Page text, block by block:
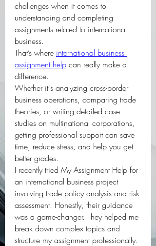
challenges when it comes to
understanding and completing
assignments related to international
business.
That’s where international business
assignment help can really make a
difference.
Whether it's analyzing cross-border
business operations, comparing trade
theories, or writing detailed case
studies on multinational corporations,
getting professional support can save
time, reduce stress, and help you get
better grades.
I recently tried My Assignment Help for
an international business project
involving trade policy analysis and risk
assessment. Honestly, their guidance
was a game-changer. They helped me
break down complex topics and
structure my assignment professionally.